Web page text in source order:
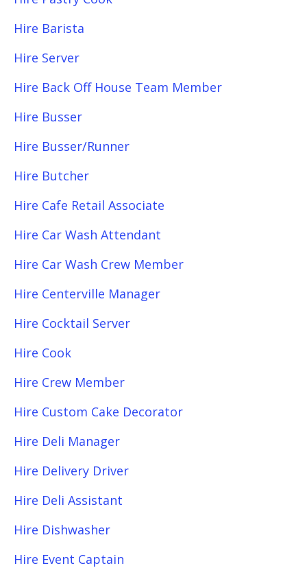
Hire Barista
Hire Server
Hire Back Off House Team Member
Hire Busser
Hire Busser/Runner
Hire Butcher
Hire Cafe Retail Associate
Hire Car Wash Attendant
Hire Car Wash Crew Member
Hire Centerville Manager
Hire Cocktail Server
Hire Cook
Hire Crew Member
Hire Custom Cake Decorator
Hire Deli Manager
Hire Delivery Driver
Hire Deli Assistant
Hire Dishwasher
Hire Event Captain